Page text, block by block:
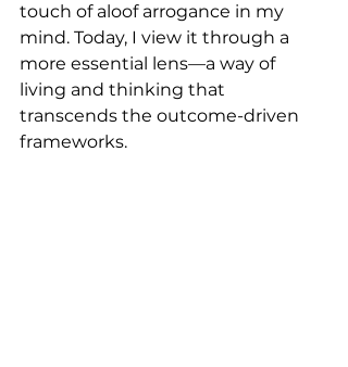
touch of aloof arrogance in my
mind. Today, I view it through a
more essential lens—a way of
living and thinking that
transcends the outcome-driven
frameworks.